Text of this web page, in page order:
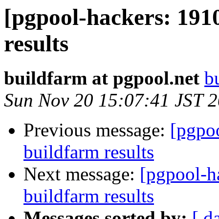
[pgpool-hackers:
results
buildfarm at pgpool.net
Sun Nov 20 15:07:41 JST
Previous message:
buildfarm results
Next message: [pgpool-
buildfarm results